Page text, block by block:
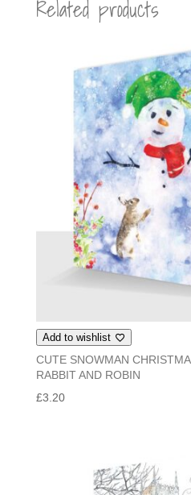
Related products
Add to wishlist
CUTE SNOWMAN
RABBIT AND ROBIN
£3.20